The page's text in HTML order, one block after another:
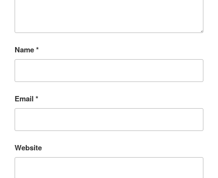
Name*
Email *
Website